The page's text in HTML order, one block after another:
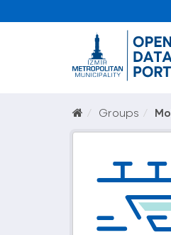
Groups